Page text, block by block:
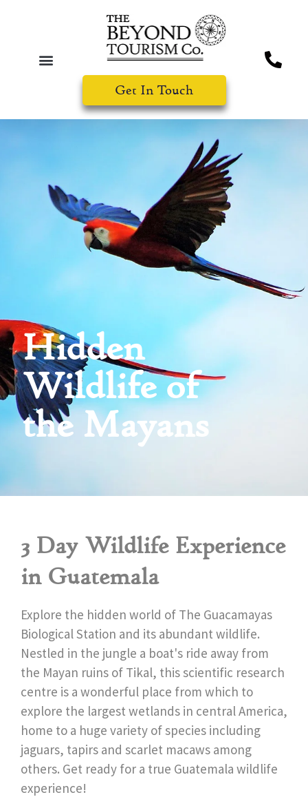
Get In Touch
Hidden
Wildlife of
the Mayans
3 Day Wildlife Experience
in Guatemala
Explore the hidden world of The Guacamayas
Biological Station and its abundant wildlife.
Nestled in the jungle a boat's ride away from
the Mayan ruins of Tikal, this scientific research
centre is a wonderful place from which to
explore the largest wetlands in central America,
home to a huge variety of species including
jaguars, tapirs and scarlet macaws among
others. Get ready for a true Guatemala wildlife
experience!